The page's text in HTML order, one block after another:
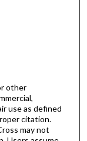
other
use as defined
citation.
may not